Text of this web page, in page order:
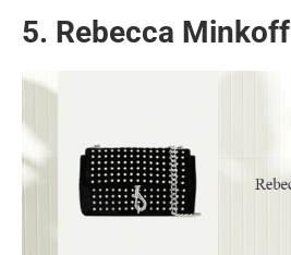
5. Rebecca Minkoff